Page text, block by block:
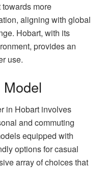
more
aligning with global
Hobart, with its
provides an
use.
in Hobart involves
and commuting
equipped with
options for casual
array of choices that